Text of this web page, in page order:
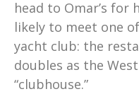
head to Omar’s for
likely to meet one
yacht club: the
doubles as the West
“clubhouse.”